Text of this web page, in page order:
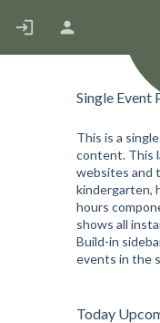
Single Event
This is a
content. This
websites and
kindergarten,
hours
shows all
Build-in
events in the
Today